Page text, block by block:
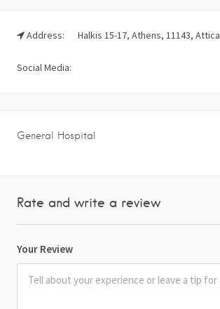
Address: Halkis 15-17, Athens, 11143, Attica
Social Media:
General Hospital
Rate and write a review
Your Review